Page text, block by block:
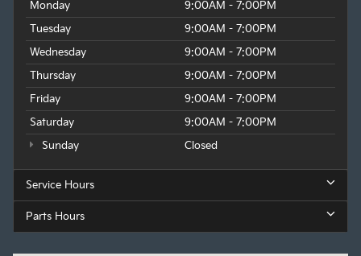
Monday
9:00AM - 7:00PM
Tuesday
9:00AM - 7:00PM
Wednesday
9:00AM - 7:00PM
Thursday
9:00AM - 7:00PM
Friday
9:00AM - 7:00PM
Saturday
9:00AM - 7:00PM
Sunday
Closed
Service Hours
Parts Hours